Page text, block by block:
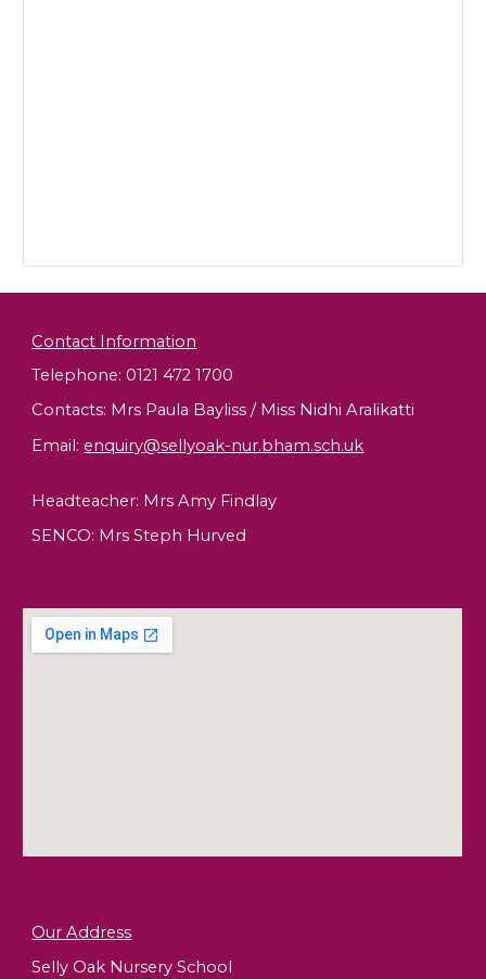
Contact Information
Telephone: 0121 472 1700
Contacts: Mrs Paula Bayliss / Miss Nidhi Aralikatti
Email: enquiry@sellyoak-nur.bham.sch.uk
Headteacher: Mrs Amy Findlay
SENCO: Mrs Steph Hurved
Our Address
Selly Oak Nursery School